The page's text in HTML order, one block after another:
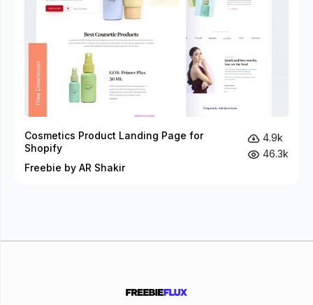
Cosmetics Product Landing Page for
Shopify
Freebie by AR Shakir
4.9k
46.3k